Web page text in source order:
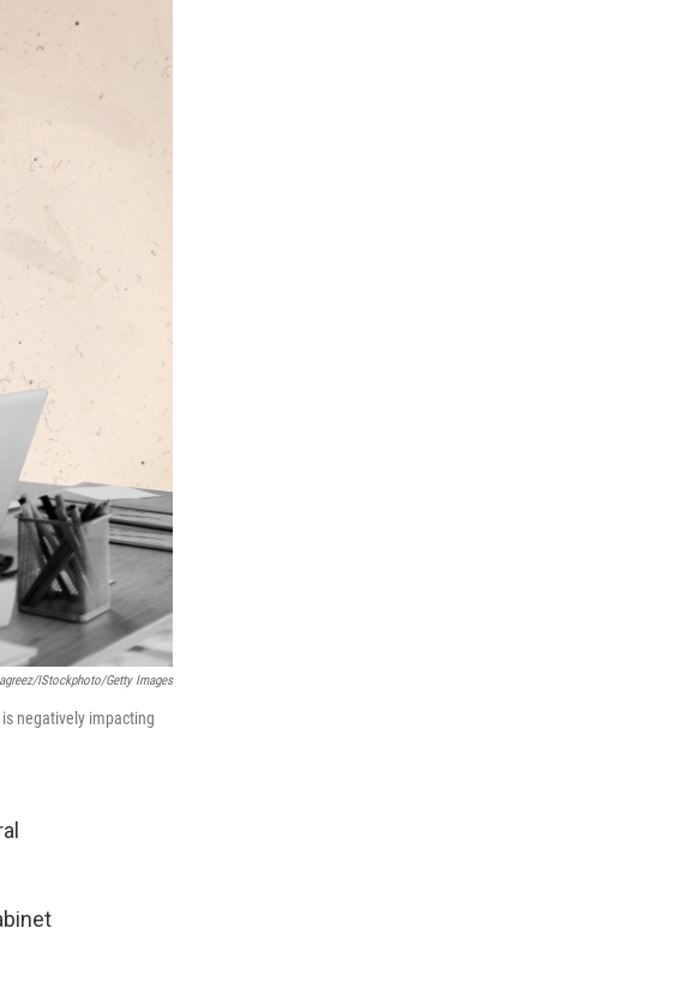
iStockphoto/Getty Images
negatively impacting